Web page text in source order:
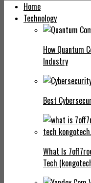
Home
Technology
How Quantum
Industry
Best
What Is
Tech